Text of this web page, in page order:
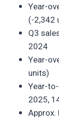
Year-
(-2,342
Q3
2024
Year-
units)
Year-
2025,
Approx.